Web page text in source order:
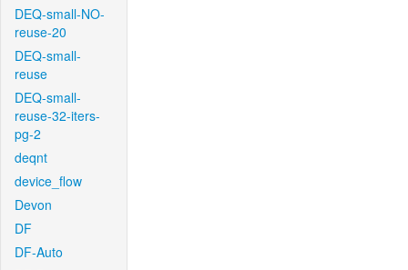
DEQ-small-NO-
reuse-20
DEQ-small-
reuse
DEQ-small-
reuse-32-iters-
pg-2
deqnt
device_flow
Devon
DF
DF-Auto